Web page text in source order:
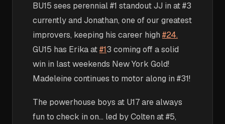
BU15 sees perennial #1 standout JJ in at #3
currently and Jonathan, one of our greatest
improvers, keeping his career high #24.
GU15 has Erika at#13 coming off a solid
win in last weekends New York Gold!
Madeleine continues to motor along in #31!
The powerhouse boys at U17 are always
fun to check in on... led by Colten at #5,